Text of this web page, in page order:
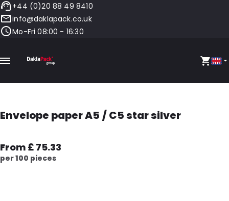
+44 (0)20 88 49 8410
info@daklapack.co.uk
Mo-Fri 08:00 - 16:30
Envelope paper A5 / C5 star silver
From £ 75.33
per 100 pieces